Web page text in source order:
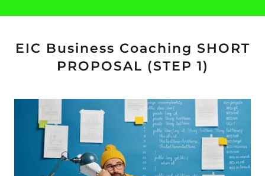
EIC Business Coaching SHORT
PROPOSAL (STEP 1)